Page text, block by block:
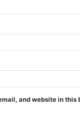
and website in this